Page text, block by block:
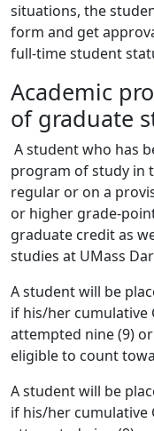
situations, the
form and get
full-time student
Academic
of graduate
A student who has
program of study in
regular or on a
or higher grade-
graduate credit as
studies at UMass
A student will be
if his/her cumulative
attempted nine (9)
eligible to count
A student will be
if his/her cumulative